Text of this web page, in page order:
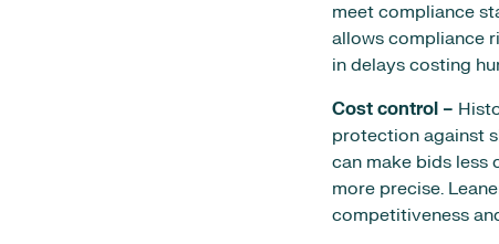
meet compliance
allows compliance
in delays costing
Cost control –
protection against
can make bids
more precise.
competitiveness